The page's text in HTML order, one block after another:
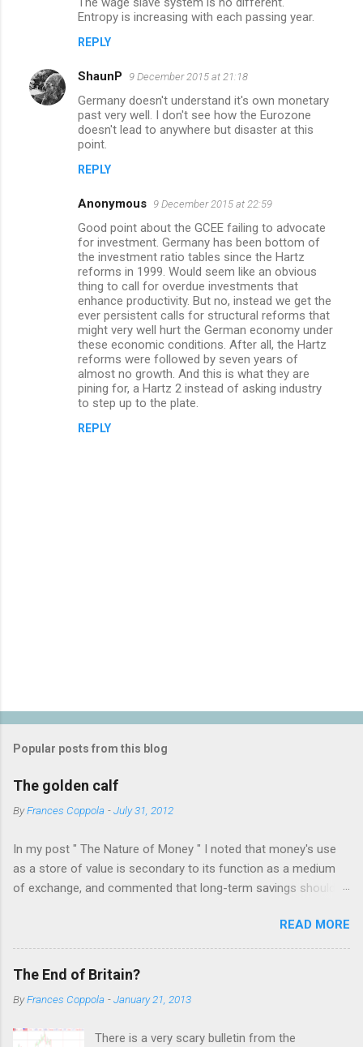
Entropy is increasing with each passing year.
REPLY
ShaunP 9 December 2015 at 21:18
Germany doesn't understand it's own monetary
past very well. I don't see how the Eurozone
doesn't lead to anywhere but disaster at this
point.
REPLY
Anonymous 9 December 2015 at 22:59
Good point about the GCEE failing to advocate
for investment. Germany has been bottom of
the investment ratio tables since the Hartz
reforms in 1999. Would seem like an obvious
thing to call for overdue investments that
enhance productivity. But no, instead we get the
ever persistent calls for structural reforms that
might very well hurt the German economy under
these economic conditions. After all, the Hartz
reforms were followed by seven years of
almost no growth. And this is what they are
pining for, a Hartz 2 instead of asking industry
to step up to the plate.
REPLY
t
o
m
n
t
Popular posts from this blog
The golden calf
ByFrances Coppola -July 31, 2012
In my post " The Nature of Money " I noted that money's use
as a store of value is secondary to its function as a medium
of exchange, and commented that long-term savings should
investments in productive activities. I made it clear that my
personal belief is that the latter is far preferable, because it
benefits not only the holder but the rest of society too. This
have an almost religious belief in the virtue of gold as a store
debate on twitter, which was only ended when I blocked several
READ MORE
The End of Britain?
ByFrances Coppola -January 21, 2013
There is a very scary bulletin from the